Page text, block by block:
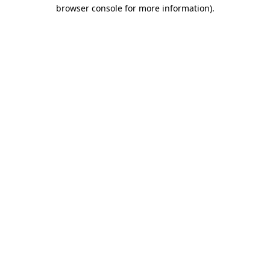
browser console for more information).